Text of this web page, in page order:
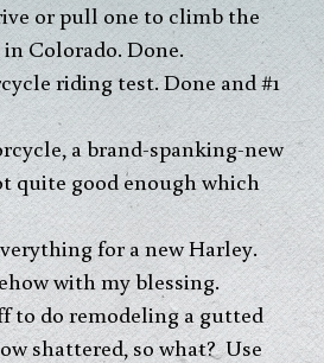
or pull one to climb the
Colorado. Done.
riding test. Done and #1
a brand-spanking-new
quite good enough which
for a new Harley.
with my blessing.
to do remodeling a gutted
shattered, so what? Use